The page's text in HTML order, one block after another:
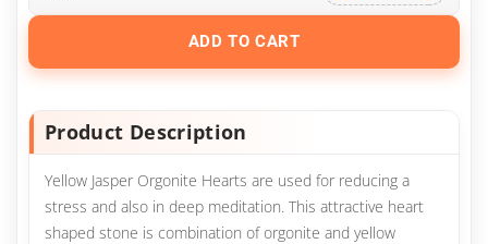
ADD TO CART
Product Description
Yellow Jasper Orgonite Hearts are used for reducing a
stress and also in deep meditation. This attractive heart
shaped stone is combination of orgonite and yellow